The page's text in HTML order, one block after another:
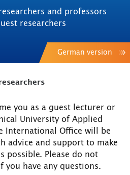
and professors
researchers
German version
you as a guest lecturer or
University of Applied
International Office will be
advice and support to make
possible. Please do not
you have any questions.